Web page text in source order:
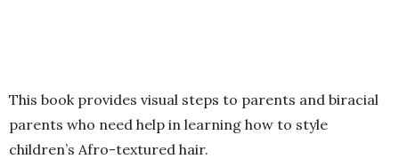
This book provides visual steps to parents and biracial
parents who need help in learning how to style
children’s Afro-textured hair.